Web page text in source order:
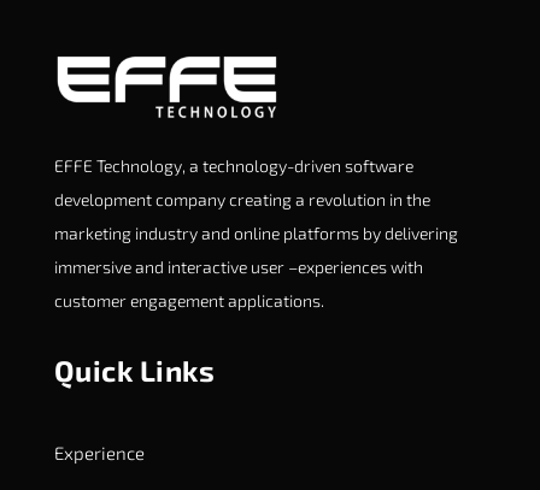
EFFE Technology, a technology-driven software
development company creating a revolution in the
marketing industry and online platforms by delivering
immersive and interactive user –experiences with
customer engagement applications.
Quick Links
Experience